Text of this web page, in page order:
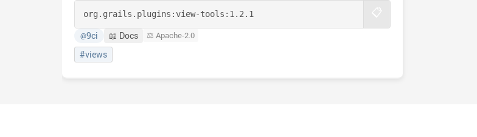
org.grails.plugins:view-tools: 1.2.1
@9ci 📖 Docs ⚖️ Apache-2.0
#views